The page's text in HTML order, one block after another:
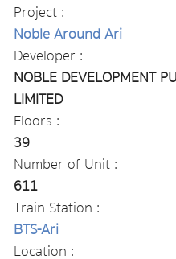
Project :
Noble Around Ari
Developer :
NOBLE DEVELOPMENT
LIMITED
Floors :
39
Number of Unit :
611
Train Station :
BTS-Ari
Location :